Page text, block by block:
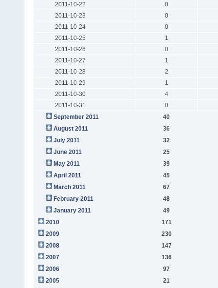
2011-10-22
0
2011-10-23
0
2011-10-24
0
2011-10-25
1
2011-10-26
0
2011-10-27
1
2011-10-28
2
2011-10-29
1
2011-10-30
4
2011-10-31
0
September 2011
40
August 2011
36
July 2011
32
June 2011
25
May 2011
39
April 2011
45
March 2011
67
February 2011
48
January 2011
49
2010
171
2009
230
2008
147
2007
136
2006
97
2005
21